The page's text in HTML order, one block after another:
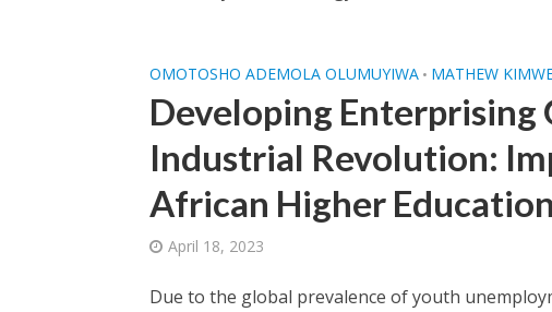
OMOTOSHO ADEMOLA OLUMUYIWA • MATHEW
Developing Enterprising
Industrial Revolution:
African Higher
April 18, 2023
Due to the global prevalence of youth